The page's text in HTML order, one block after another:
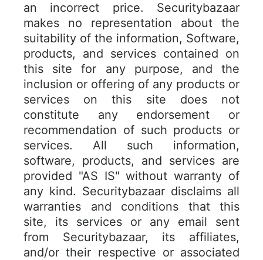
an incorrect price. Securitybazaar
makes no representation about the
suitability of the information, Software,
products, and services contained on
this site for any purpose, and the
inclusion or offering of any products or
services on this site does not
constitute any endorsement or
recommendation of such products or
services. All such information,
software, products, and services are
provided "AS IS" without warranty of
any kind. Securitybazaar disclaims all
warranties and conditions that this
site, its services or any email sent
from Securitybazaar, its affiliates,
and/or their respective or associated